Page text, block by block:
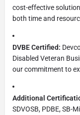
cost-effective
both time and
DVBE Certified:
Disabled Veteran
our commitment to
Additional
SDVOSB, PDBE, SB-